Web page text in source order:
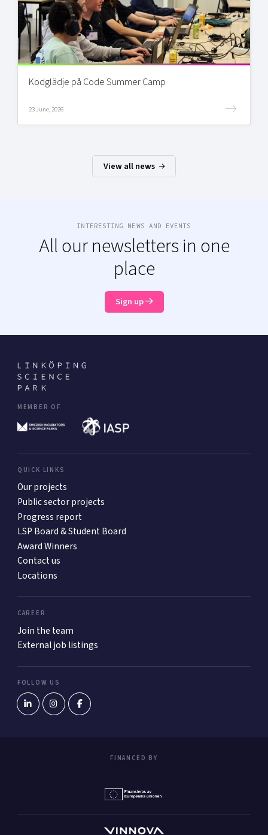
Kodglädje på Code Summer Camp
23 June, 2026
View all news
INTERESTING NEWS AND EVENTS
All our newsletters in one
place
Sign up
MEMBER OF
QUICK LINKS
Our projects
Public sector projects
Progress report
LSP Board & Student Board
Award Winners
Contact us
Locations
CAREER
Join the team
External job listings
FOLLOW US
FINANCED BY